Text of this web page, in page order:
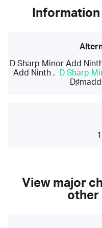
D Sharp Minor Add
Add Ninth, D Sharp
View major
other